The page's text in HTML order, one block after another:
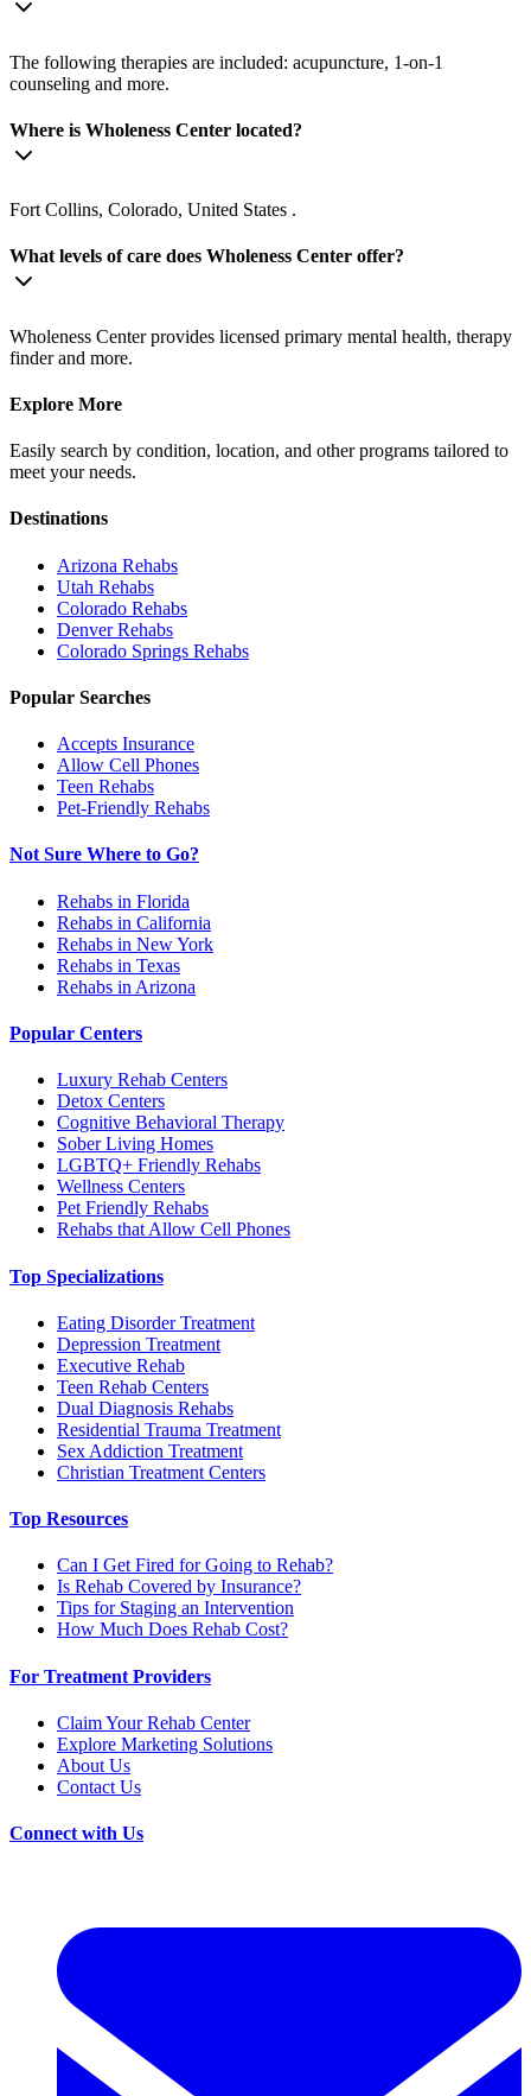
The following therapies are included: acupuncture, 1-on-1
counseling and more.
Where is Wholeness Center located?
Fort Collins, Colorado, United States .
What levels of care does Wholeness Center offer?
Wholeness Center provides licensed primary mental health, therapy
finder and more.
Explore More
Easily search by condition, location, and other programs tailored to
meet your needs.
Destinations
Arizona Rehabs
Utah Rehabs
Colorado Rehabs
DenverRehabs
Colorado Springs Rehabs
Popular Searches
Accepts Insurance
Allow Cell Phones
Teen Rehabs
Pet-Friendly Rehabs
Not Sure Where to Go?
Rehabs in Florida
Rehabs in California
Rehabs in New York
Rehabs in Texas
Rehabs in Arizona
Popular Centers
Luxury Rehab Centers
Detox Centers
Cognitive Behavioral Therapy
Sober Living Homes
LGBTQ+ Friendly Rehabs
Wellness Centers
Pet Friendly Rehabs
Rehabs that Allow Cell Phones
Top Specializations
Eating Disorder Treatment
Depression Treatment
Executive Rehab
Teen Rehab Centers
Dual Diagnosis Rehabs
Residential Trauma Treatment
Sex Addiction Treatment
Christian Treatment Centers
Top Resources
Can I Get Fired for Going to Rehab?
Is Rehab Covered by Insurance?
Tips for Staging an Intervention
How Much Does Rehab Cost?
For Treatment Providers
Claim Your Rehab Center
Explore Marketing Solutions
About Us
Contact Us
Connect with Us